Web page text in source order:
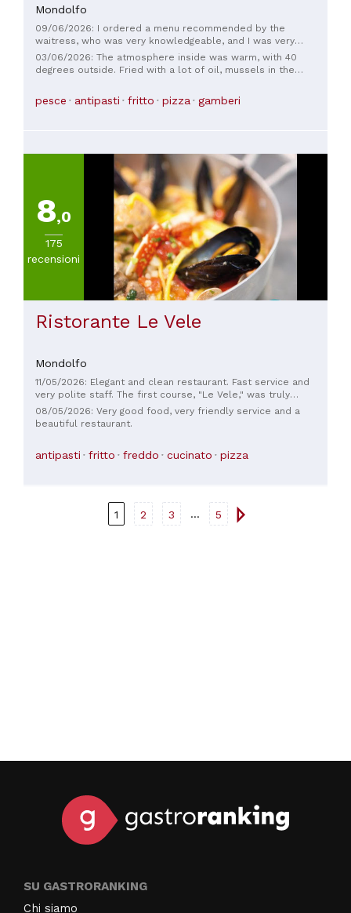
Mondolfo
09/06/2026: I ordered a menu recommended by the
waitress, who was very knowledgeable, and I was very
satisfied. The cold appetizers were delicious with pleasant
pairings. The first courses were delicious, both the white
chitarrine and the red risotto. The roast and fried meats
courtesy of the friendly and knowledgeable waiters, and the
03/06/2026: The atmosphere inside was warm, with 40
degrees outside. Fried with a lot of oil, mussels in the
pesce antipasti fritto pizza gamberi
8,0
175
recensioni
Ristorante Le Vele
Mondolfo
11/05/2026: Elegant and clean restaurant. Fast service and
very polite staff. The first course, "Le Vele," was truly
excellent, and the cold fish appetizer was a true delicacy.
The fried fish is also highly recommended. Must try...
08/05/2026: Very good food, very friendly service and a
beautiful restaurant.
antipasti fritto freddo cucinato pizza
1 2 3 ... 5
SU GASTRORANKING
Chi siamo